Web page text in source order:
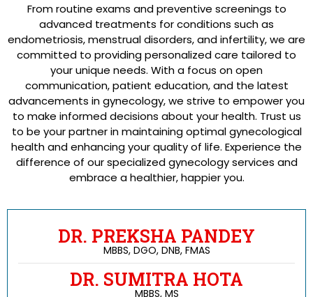
From routine exams and preventive screenings to
advanced treatments for conditions such as
endometriosis, menstrual disorders, and infertility, we are
committed to providing personalized care tailored to
your unique needs. With a focus on open
communication, patient education, and the latest
advancements in gynecology, we strive to empower you
to make informed decisions about your health. Trust us
to be your partner in maintaining optimal gynecological
health and enhancing your quality of life. Experience the
difference of our specialized gynecology services and
embrace a healthier, happier you.
DR. PREKSHA PANDEY
MBBS, DGO, DNB, FMAS
DR. SUMITRA HOTA
MBBS, MS